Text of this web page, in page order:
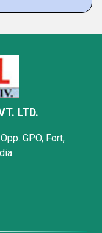
LTD.
GPO, Fort,